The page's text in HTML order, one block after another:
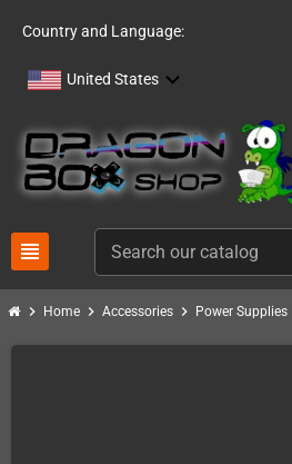
Country and Language:
United States
view_headline
chevron_right Home chevron_right Accessories chevron_right Power Supplies